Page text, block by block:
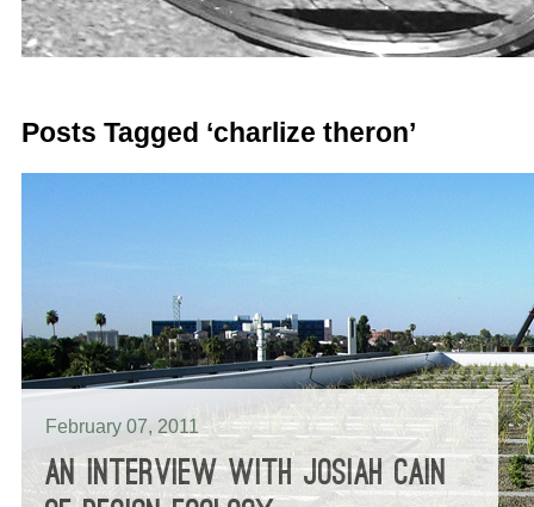
Posts Tagged ‘charlize theron’
February 07, 2011
AN INTERVIEW WITH JOSIAH CAIN